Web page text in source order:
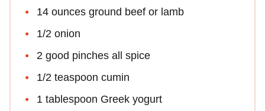
14 ounces ground beef or lamb
1/2 onion
2 good pinches all spice
1/2 teaspoon cumin
1 tablespoon Greek yogurt